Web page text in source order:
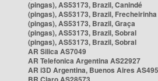
(pingas), AS53173, Brazil, Canindé
(pingas), AS53173, Brazil, Frecheirinha
(pingas), AS53173, Brazil, Graça
(pingas), AS53173, Brazil, Sobral
(pingas), AS53173, Brazil, Sobral
AR Silica AS7049
AR Telefonica Argentina AS22927
AR i3D Argentina, Buenos Aires